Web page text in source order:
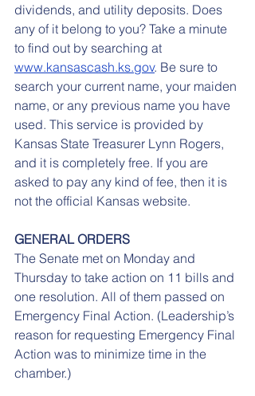
dividends, and utility deposits. Does
any of it belong to you? Take a minute
to find out by searching at
www.kansascash.ks.gov. Be sure to
search your current name, your maiden
name, or any previous name you have
used. This service is provided by
Kansas State Treasurer Lynn Rogers,
and it is completely free. If you are
asked to pay any kind of fee, then it is
not the official Kansas website.
GENERAL ORDERS
The Senate met on Monday and
Thursday to take action on 11 bills and
one resolution. All of them passed on
Emergency Final Action. (Leadership’s
reason for requesting Emergency Final
Action was to minimize time in the
chamber.)